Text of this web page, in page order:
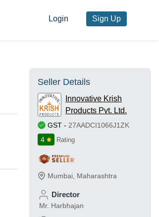
Login Sign Up
Seller Details
Innovative Krish
Products Pvt. Ltd.
GST - 27AADCI1066J1ZK
4
Rating
Mumbai Maharashtra
Director
Mr. Harbhajan